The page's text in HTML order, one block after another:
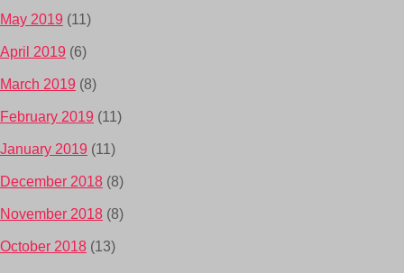
May 2019 (11)
April 2019 (6)
March 2019 (8)
February 2019 (11)
January 2019 (11)
December 2018 (8)
November 2018 (8)
October 2018 (13)